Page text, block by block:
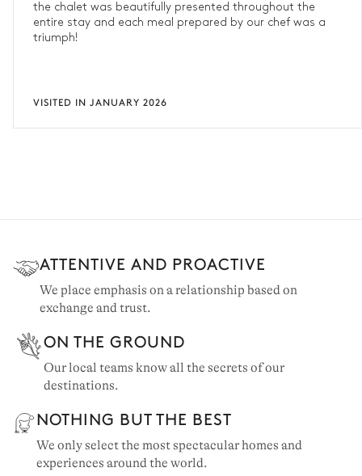
the chalet was beautifully presented throughout the
entire stay and each meal prepared by our chef was a
triumph!
VISITED IN JANUARY 2026
ATTENTIVE AND PROACTIVE
We place emphasis on a relationship based on
exchange and trust.
ON THE GROUND
Our local teams know all the secrets of our
destinations.
NOTHING BUT THE BEST
We only select the most spectacular homes and
experiences around the world.